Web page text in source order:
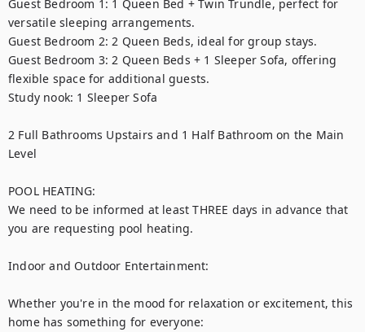
Guest Bedroom 1: 1 Queen Bed + Twin Trundle, perfect for
versatile sleeping arrangements.
Guest Bedroom 2: 2 Queen Beds, ideal for group stays.
Guest Bedroom 3: 2 Queen Beds + 1 Sleeper Sofa, offering
flexible space for additional guests.
Study nook: 1 Sleeper Sofa
2 Full Bathrooms Upstairs and 1 Half Bathroom on the Main
Level
POOL HEATING:
We need to be informed at least THREE days in advance that
you are requesting pool heating.
Indoor and Outdoor Entertainment:
Whether you're in the mood for relaxation or excitement, this
home has something for everyone: